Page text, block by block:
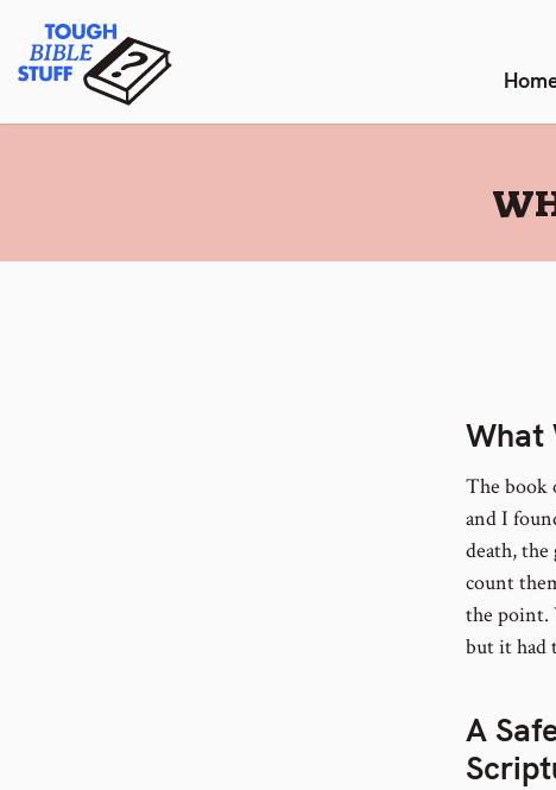
content
Tough Bible Stuff
:
What
The book
and I
death,
count
the point.
but it had
A